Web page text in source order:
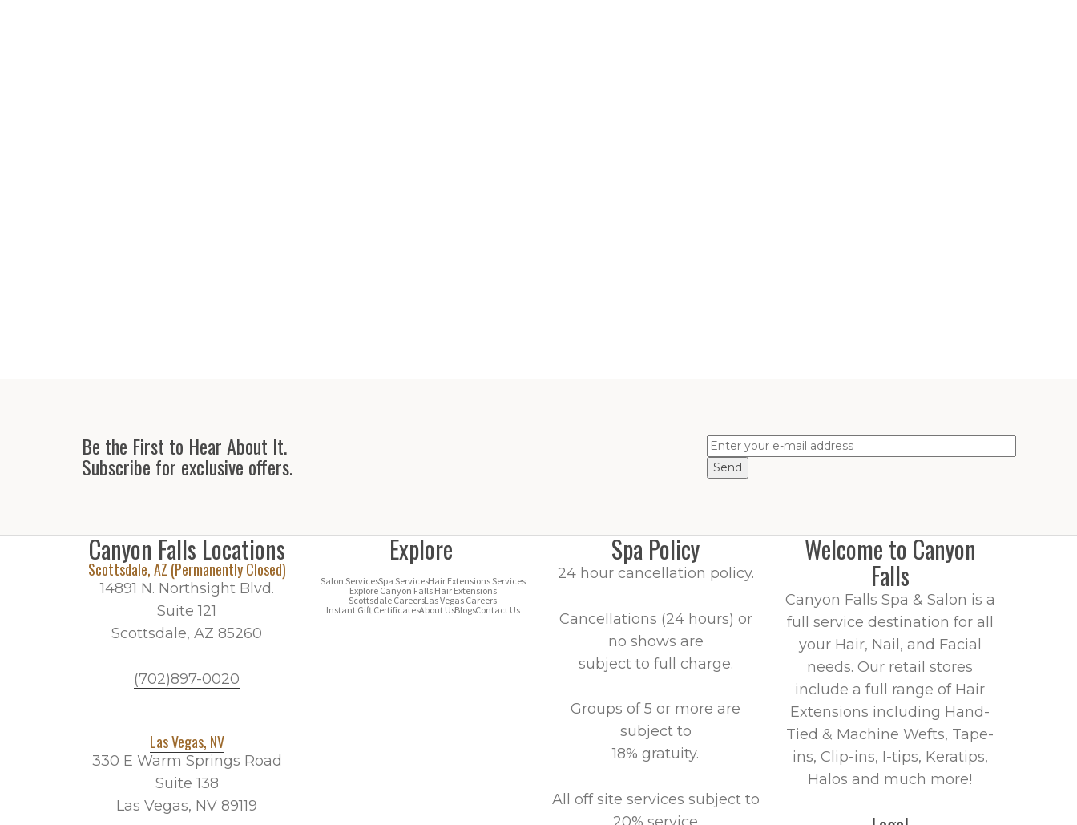
Be the First to Hear About It.
Subscribe for exclusive offers.
Canyon Falls Locations
Scottsdale, AZ (Permanently Closed)
14891 N. Northsight Blvd.
Suite 121
Scottsdale, AZ 85260
(702)897-0020
Las Vegas, NV
330 E Warm Springs Road
Suite 138
Las Vegas, NV 89119
Explore
Salon ServicesSpa ServicesHair Extensions Services
Explore Canyon Falls Hair Extensions
Scottsdale CareersLas Vegas Careers
Instant Gift CertificatesAbout UsBlogsContact Us
Spa Policy
24 hour cancellation policy.
Cancellations (24 hours) or
no shows are
subject to full charge.
Groups of 5 or more are
subject to
18% gratuity.
All off site services subject to
Welcome to Canyon
Falls
Canyon Falls Spa & Salon is a
full service destination for all
your Hair, Nail, and Facial
needs. Our retail stores
include a full range of Hair
Extensions including Hand-
Tied & Machine Wefts, Tape-
ins, Clip-ins, I-tips, Keratips,
Halos and much more!